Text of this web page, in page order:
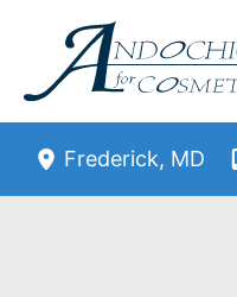
content
Frederick, MD